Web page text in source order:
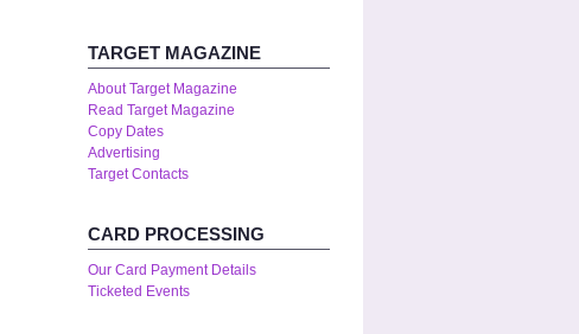
TARGET MAGAZINE
About Target Magazine
Read Target Magazine
Copy Dates
Advertising
Target Contacts
CARD PROCESSING
Our Card Payment Details
Ticketed Events